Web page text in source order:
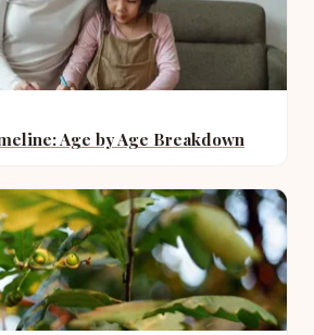
Age by Age Breakdown